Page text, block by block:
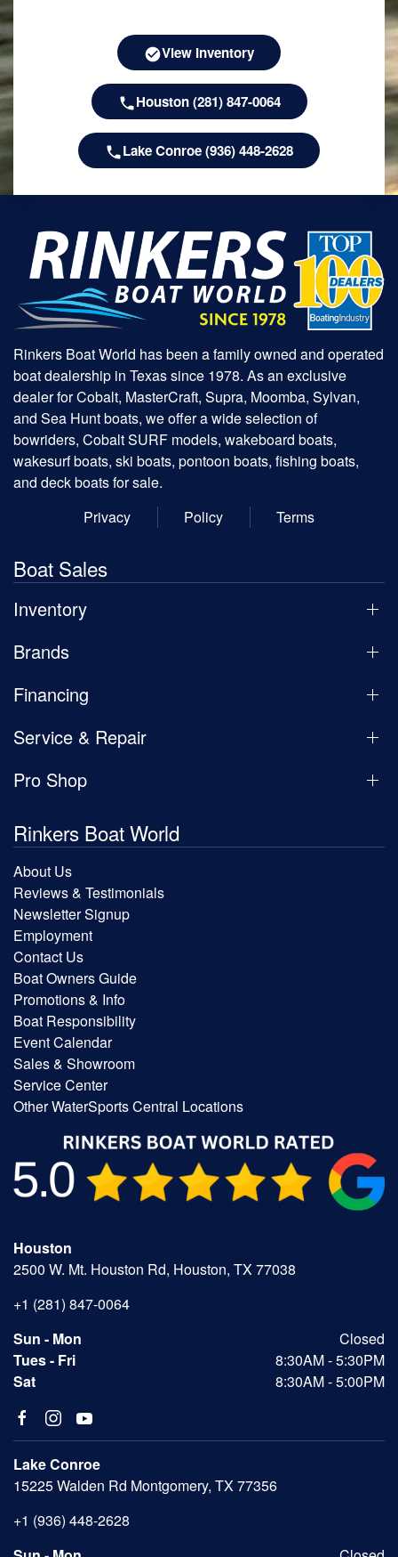
View Inventory
Houston (281) 847-0064
Lake Conroe (936) 448-2628
Rinkers Boat World has been a family owned and operated
boat dealership in Texas since 1978. As an exclusive
dealer for Cobalt, MasterCraft, Supra, Moomba, Sylvan,
and Sea Hunt boats, we offer a wide selection of
bowriders, Cobalt SURF models, wakeboard boats,
wakesurf boats, ski boats, pontoon boats, fishing boats,
and deck boats for sale.
Privacy
Policy Terms
Boat Sales
Inventory
Brands
Financing
Service & Repair
Pro Shop
Rinkers Boat World
About Us
Reviews & Testimonials
Newsletter Signup
Employment
Contact Us
Boat Owners Guide
Promotions & Info
Boat Responsibility
Event Calendar
Sales & Showroom
Service Center
Other WaterSports Central Locations
Houston
2500 W. Mt. Houston Rd, Houston, TX 77038
+1 (281) 847-0064
Sun - Mon
Closed
Tues - Fri
8:30AM - 5:30PM
Sat
8:30AM - 5:00PM
Lake Conroe
15225 Walden Rd Montgomery, TX 77356
+1 (936) 448-2628